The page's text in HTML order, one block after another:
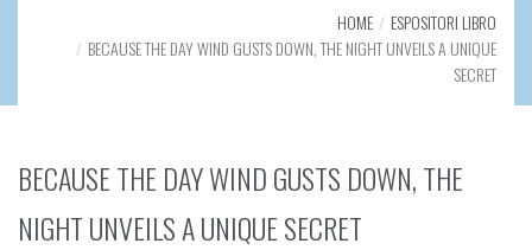
HOME
ESPOSITORI LIBRO
BECAUSE THE DAY WIND GUSTS DOWN, THE NIGHT UNVEILS A UNIQUE
SECRET
BECAUSE THE DAY WIND GUSTS DOWN, THE
NIGHT UNVEILS A UNIQUE SECRET